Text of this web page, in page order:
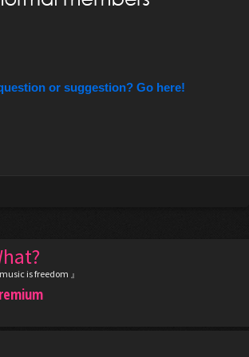
or suggestion? Go here!
music is freedom 』